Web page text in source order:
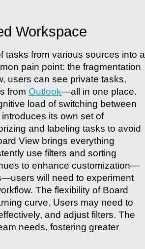
Workspace
tasks from various sources into a
pain point: the fragmentation
users can see private tasks,
from Outlook—all in one place.
load of switching between
its own set of
and labeling tasks to avoid
View brings everything
use filters and sorting
to enhance customization—
will need to experiment
The flexibility of Board
curve. Users may need to
and adjust filters. The
needs, fostering greater